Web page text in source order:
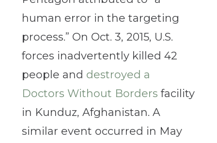
human error in the targeting
process.” On Oct. 3, 2015, U.S.
forces inadvertently killed 42
people and destroyed a
Doctors Without Borders facility
in Kunduz, Afghanistan. A
similar event occurred in May